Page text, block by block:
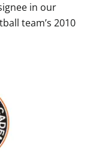
in our
team’s 2010